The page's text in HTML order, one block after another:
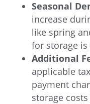
Seasonal
increase
like spring
for storage
Additional
applicable
payment
storage